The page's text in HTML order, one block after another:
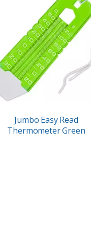
Jumbo Easy Read
Thermometer Green